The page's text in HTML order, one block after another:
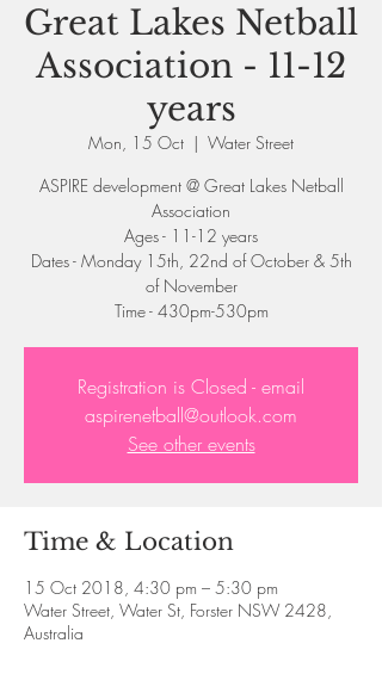
Great Lakes Netball
Association - 11-12
years
Mon, 15 Oct
  |
Water Street
ASPIRE development @ Great Lakes Netball
Association
Ages - 11-12 years
Dates - Monday 15th, 22nd of October & 5th
of November
Registration is Closed - email
aspirenetball@outlook.com
See other events
Time & Location
15 Oct 2018, 4:30 pm – 5:30 pm
Water Street, Water St, Forster NSW 2428,
Australia